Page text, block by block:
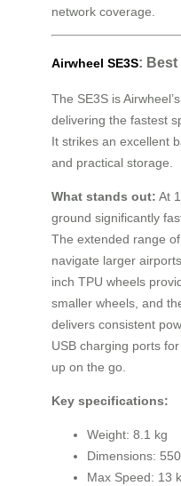
network coverage.
Airwheel SE3S: Best
The SE3S is
delivering the fastest
It strikes an excellent
and practical storage.
What stands out: At
ground significantly
The extended range
navigate larger
inch TPU wheels
smaller wheels, and
delivers consistent
USB charging ports
up on the go.
Key specifications:
Weight: 8.1 kg
Dimensions:
Max Speed: 13